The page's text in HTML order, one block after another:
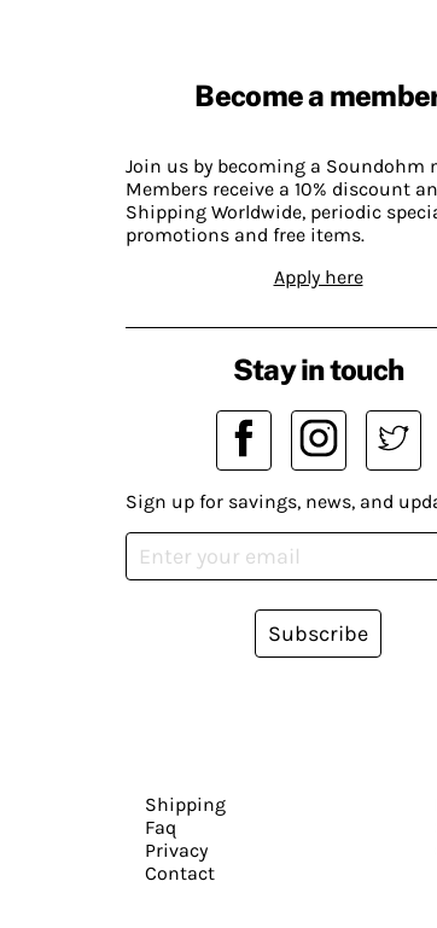
Become a
Join us by becoming a Soundohm
Members receive a 10% discount
Shipping Worldwide, periodic
promotions and free items.
Apply here
Stay in touch
Sign up for savings, news, and
Subscribe
Shipping
Faq
Privacy
Contact